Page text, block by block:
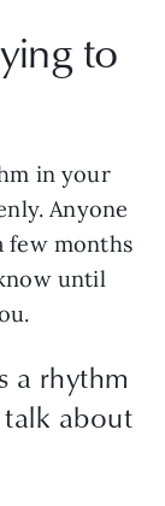
to
in your
Anyone
few months
until
a rhythm
about